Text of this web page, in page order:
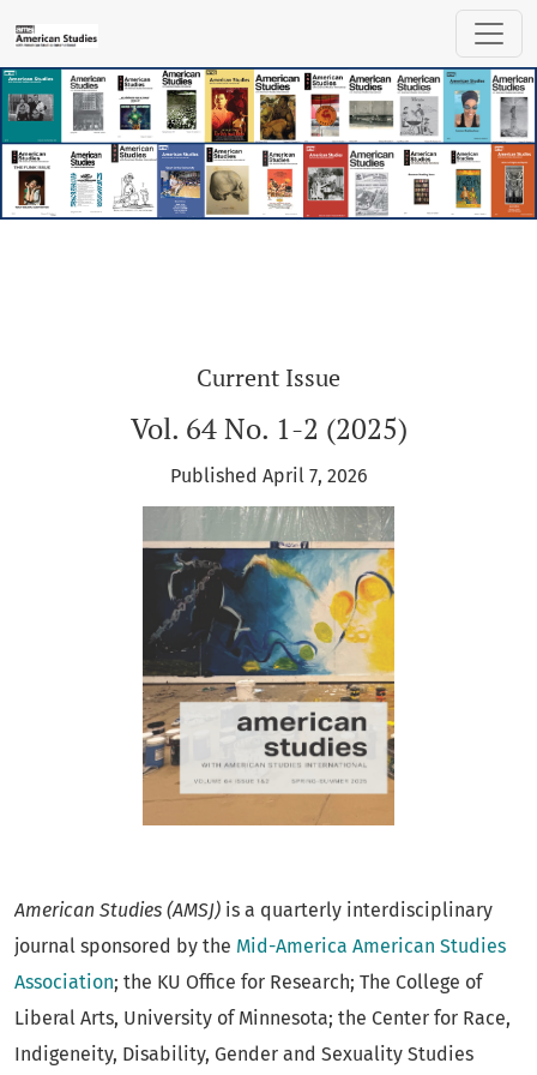
American Studies
Current Issue
Vol. 64 No. 1-2 (2025)
Published April 7, 2026
American Studies (AMSJ) is a quarterly interdisciplinary
journal sponsored by the Mid-America American Studies
Association; the KU Office for Research; The College of
Liberal Arts, University of Minnesota; the Center for Race,
Indigeneity, Disability, Gender and Sexuality Studies